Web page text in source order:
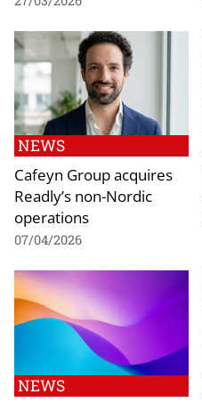
NEWS
Cafeyn Group acquires
Readly’s non-Nordic
operations
07/04/2026
NEWS